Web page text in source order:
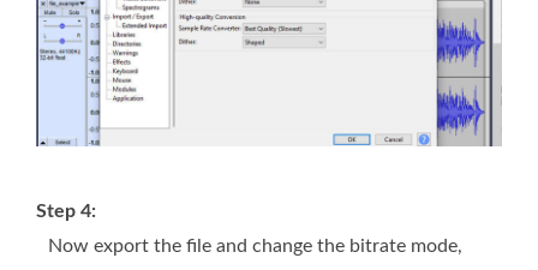
Step 4:
Now export the file and change the bitrate mode,